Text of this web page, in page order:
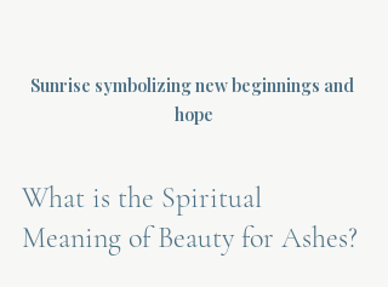
Sunrise symbolizing new beginnings and
hope
What is the Spiritual
Meaning of Beauty for Ashes?